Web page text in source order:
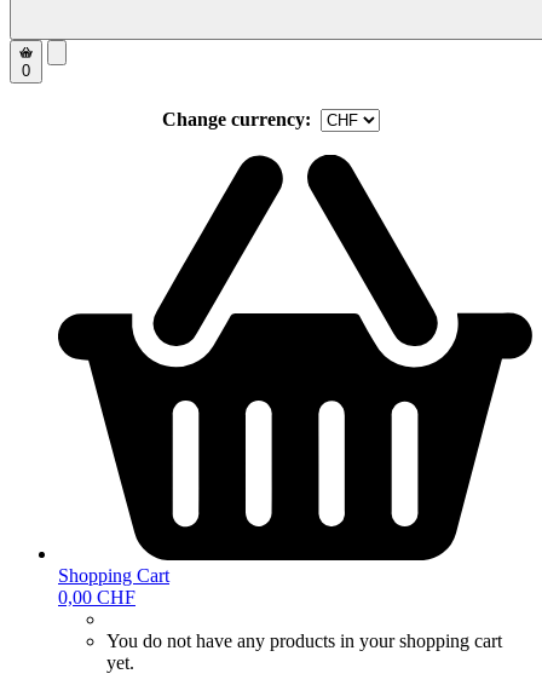
0
Change currency:
Shopping Cart
0,00 CHF
You do not have any products in your shopping cart
yet.